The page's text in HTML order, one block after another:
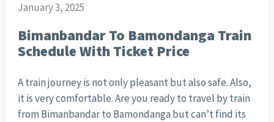
January 3, 2025
Bimanbandar To Bamondanga Train
Schedule With Ticket Price
A train journey is not only pleasant but also safe. Also,
it is very comfortable. Are you ready to travel by train
from Bimanbandar to Bamondanga but can’t find its